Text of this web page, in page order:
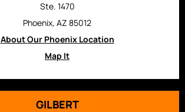
Ste. 1470
Phoenix, AZ 85012
About Our Phoenix Location
Map It
GILBERT